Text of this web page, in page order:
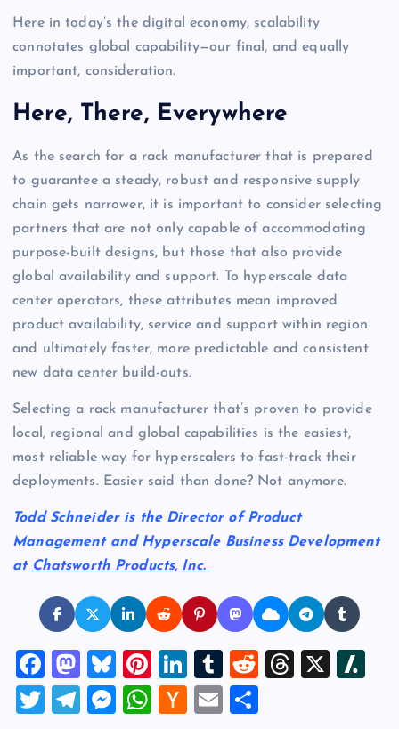
Here in today’s the digital economy, scalability
connotates global capability—our final, and equally
important, consideration.
Here, There, Everywhere
As the search for a rack manufacturer that is prepared
to guarantee a steady, robust and responsive supply
chain gets narrower, it is important to consider selecting
partners that are not only capable of accommodating
purpose-built designs, but those that also provide
global availability and support. To hyperscale data
center operators, these attributes mean improved
product availability, service and support within region
and ultimately faster, more predictable and consistent
new data center build-outs.
Selecting a rack manufacturer that’s proven to provide
local, regional and global capabilities is the easiest,
most reliable way for hyperscalers to fast-track their
deployments. Easier said than done? Not anymore.
Todd Schneider is the Director of Product
Management and Hyperscale Business Development
at Chatsworth Products, Inc.
F
a
c
M
a
st
Bl
u
es
Pi
nt
er
Li
n
k
T
u
m
R
T
X
T
T
M
W
H
E